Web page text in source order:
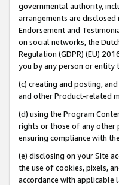
governmental authority,
arrangements are disclosed
Endorsement and
on social networks, the
Regulation (GDPR) (EU)
you by any person or entity
(c) creating and posting,
and other Product-related
(d) using the Program
rights or those of any other
ensuring compliance with the
(e) disclosing on your Site
the use of cookies, pixels,
accordance with applicable